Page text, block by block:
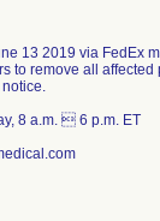
13 2019 via FedEx
to remove all
8 a.m.  6 p.m. ET